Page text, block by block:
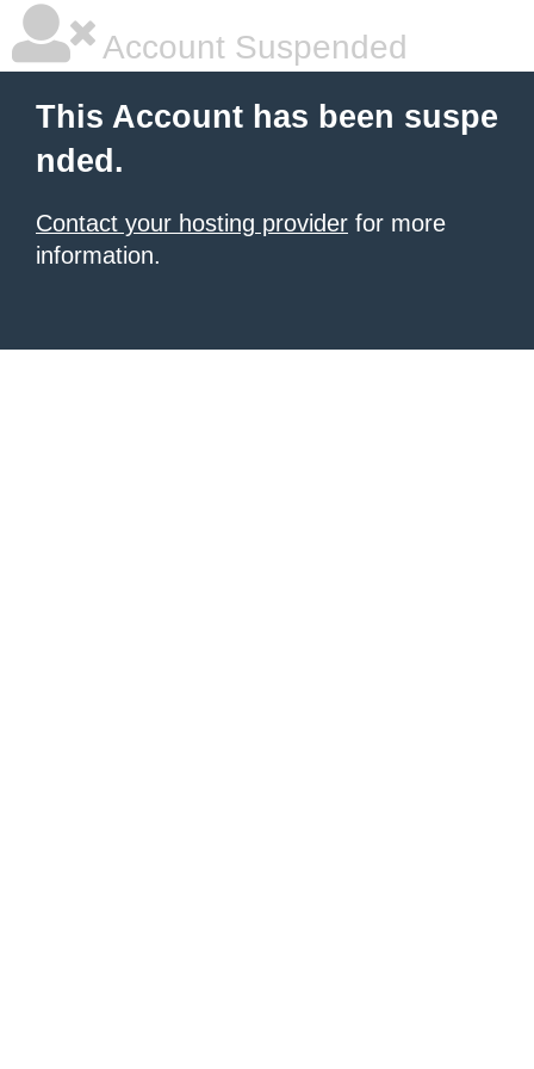
Account Suspended
This Account has been suspe
nded.
Contact your hosting provider for more
information.